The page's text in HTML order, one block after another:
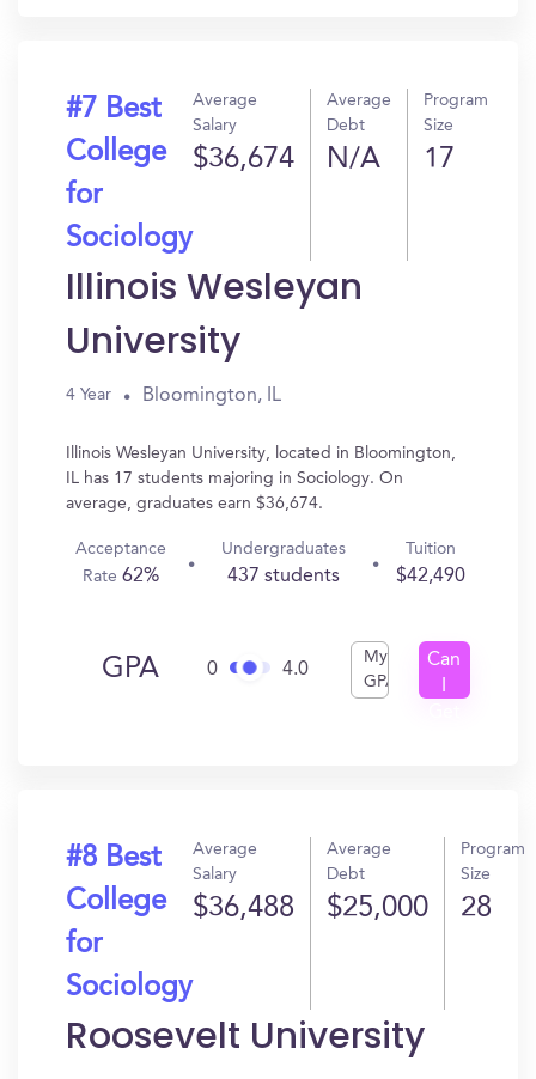
#7 Best
College
for
Sociology
Average
Salary
$36,674
Average
Debt
N/A
Program
Size
17
Illinois Wesleyan
University
4 Year Bloomington, IL
Illinois Wesleyan University, located in Bloomington,
IL has 17 students majoring in Sociology. On
average, graduates earn $36,674.
Acceptance
Rate 62%
Undergraduates
437 students
Tuition
$42,490
GPA 0 4.0
My
GPA
Can
#8 Best
College
for
Sociology
Average
Salary
$36,488
Average
Debt
$25,000
Program
Size
28
Roosevelt University